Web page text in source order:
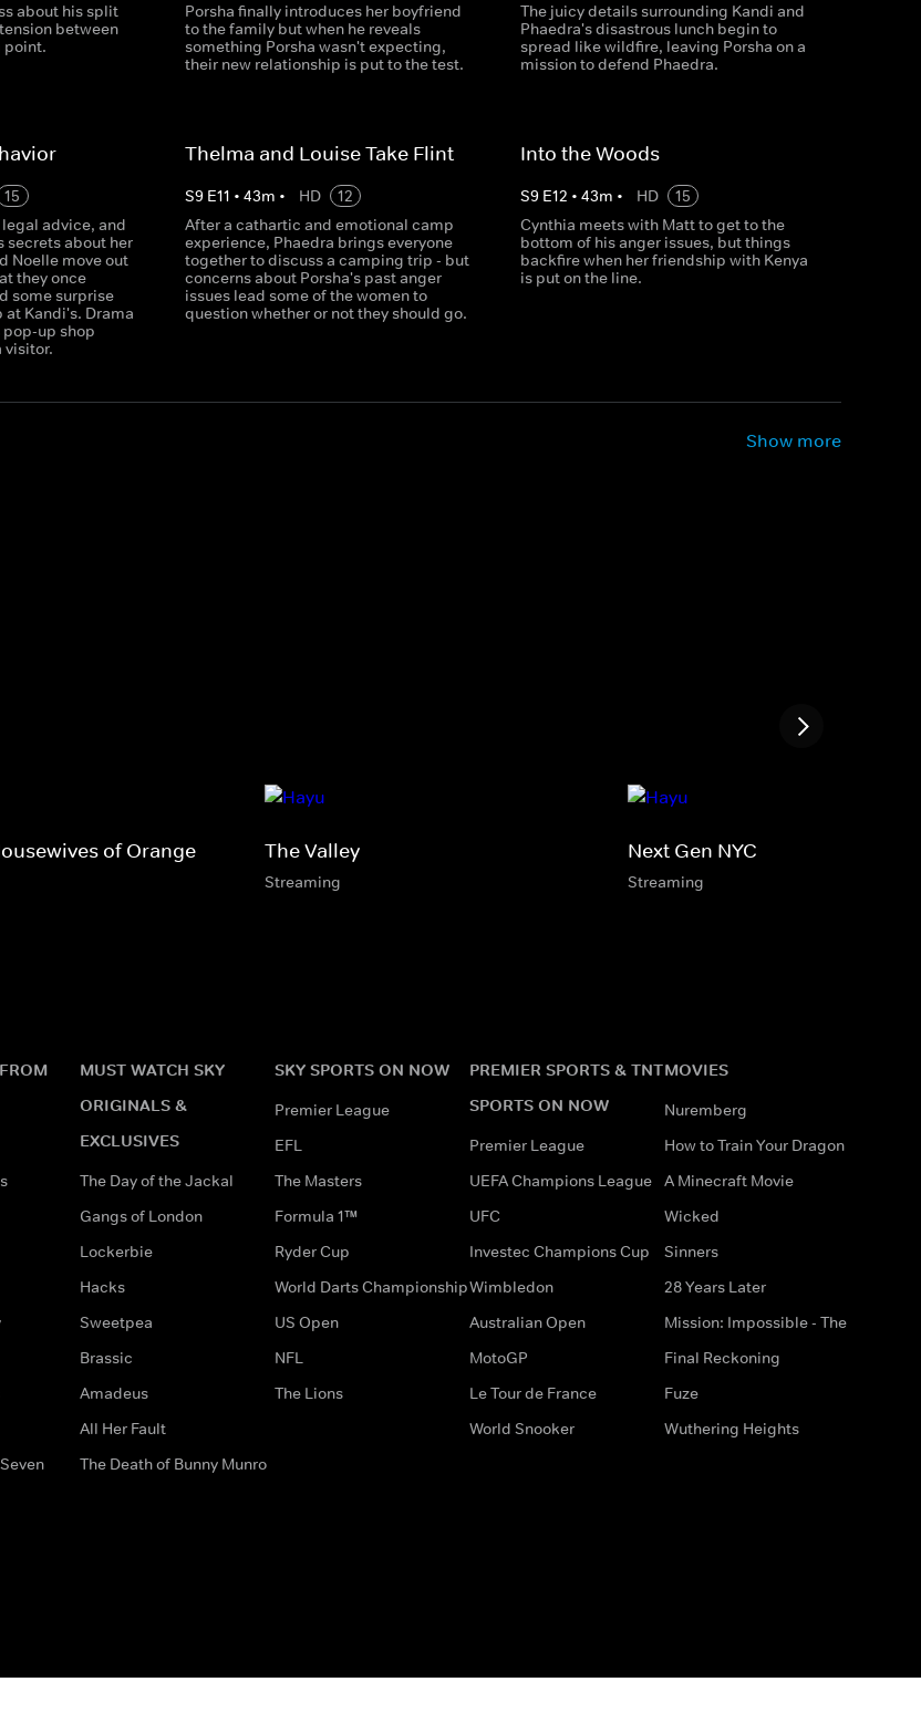
about his split
between
point.
Porsha finally introduces her boyfriend
to the family but when he reveals
something Porsha wasn't expecting,
their new relationship is put to the test.
The juicy details surrounding Kandi and
Phaedra's disastrous lunch begin to
spread like wildfire, leaving Porsha on a
mission to defend Phaedra.
15
advice, and
secrets about her
Noelle move out
they once
some surprise
at Kandi's. Drama
up shop
visitor.
Thelma and Louise Take Flint
S9 E11 • 43m • HD
12
After a cathartic and emotional camp
experience, Phaedra brings everyone
together to discuss a camping trip - but
concerns about Porsha's past anger
issues lead some of the women to
question whether or not they should go.
Into the Woods
S9 E12 • 43m • HD
15
Cynthia meets with Matt to get to the
bottom of his anger issues, but things
backfire when her friendship with Kenya
is put on the line.
Show more
of Orange
The Valley
Streaming
Next Gen NYC
Streaming
MUST WATCH SKY
ORIGINALS &
EXCLUSIVES
The Day of the Jackal
Gangs of London
Lockerbie
Hacks
Sweetpea
Brassic
Amadeus
All Her Fault
The Death of Bunny Munro
SKY SPORTS ON NOW
Premier League
EFL
The Masters
Formula 1™
Ryder Cup
World Darts Championship
US Open
NFL
The Lions
PREMIER SPORTS & TNT
SPORTS ON NOW
Premier League
UEFA Champions League
UFC
Investec Champions Cup
Wimbledon
Australian Open
MotoGP
Le Tour de France
World Snooker
MOVIES
Nuremberg
How to Train Your Dragon
A Minecraft Movie
Wicked
Sinners
28 Years Later
Mission: Impossible - The
Final Reckoning
Fuze
Wuthering Heights